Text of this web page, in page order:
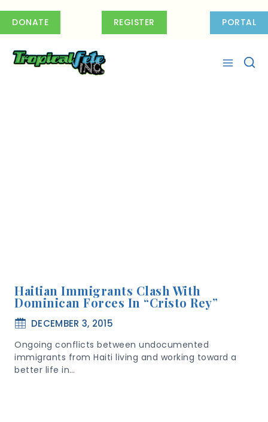
DONATE REGISTER PORTAL
Haitian Immigrants Clash With
Dominican Forces In “Cristo Rey”
DECEMBER 3, 2015
Ongoing conflicts between undocumented
immigrants from Haiti living and working toward a
better life in…